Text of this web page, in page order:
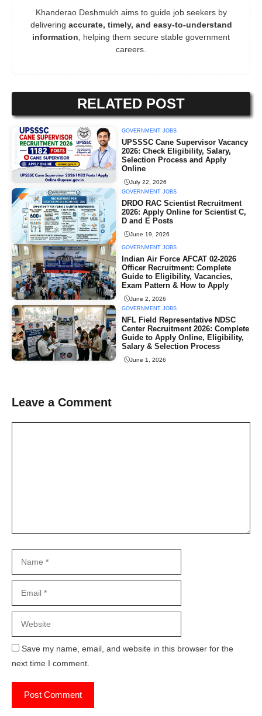
Khanderao Deshmukh aims to guide job seekers by
delivering accurate, timely, and easy-to-understand
information, helping them secure stable government
careers.
RELATED POST
GOVERNMENT JOBS
UPSSSC Cane Supervisor Vacancy
2026: Check Eligibility, Salary,
Selection Process and Apply
Online
July 22, 2026
GOVERNMENT JOBS
DRDO RAC Scientist Recruitment
2026: Apply Online for Scientist C,
D and E Posts
June 19, 2026
GOVERNMENT JOBS
Indian Air Force AFCAT 02-2026
Officer Recruitment: Complete
Guide to Eligibility, Vacancies,
Exam Pattern & How to Apply
June 2, 2026
GOVERNMENT JOBS
NFL Field Representative NDSC
Center Recruitment 2026: Complete
Guide to Apply Online, Eligibility,
Salary & Selection Process
June 1, 2026
Leave a Comment
Save my name, email, and website in this browser for the
next time I comment.